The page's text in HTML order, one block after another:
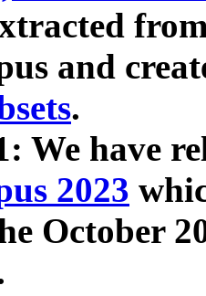
and
.
We have
2023
October